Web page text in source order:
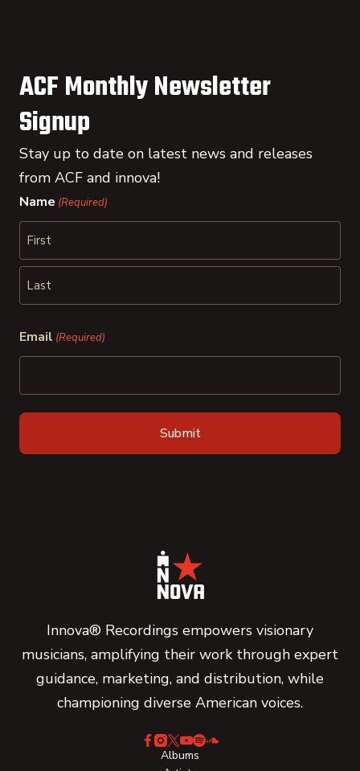
ACF Monthly Newsletter
Signup
Stay up to date on latest news and releases
from ACF and innova!
Name (Required)
First
Email (Required)
Innova® Recordings empowers visionary
musicians, amplifying their work through expert
guidance, marketing, and distribution, while
championing diverse American voices.
Albums